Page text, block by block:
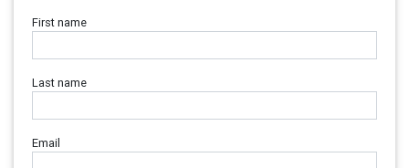
First name
Last name
Email